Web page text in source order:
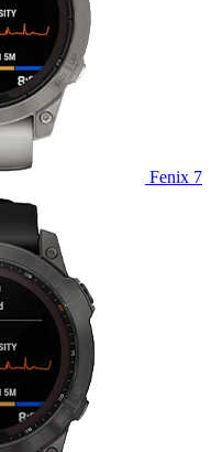
Fenix 7